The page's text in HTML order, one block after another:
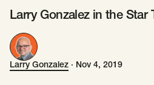
Work
Expertise
Larry Gonzalez in the Star
Larry Gonzalez
Larry Gonzalez · Nov 4, 2019